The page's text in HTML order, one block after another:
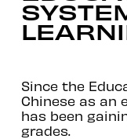
Since the
Chinese as an
has been
grades.